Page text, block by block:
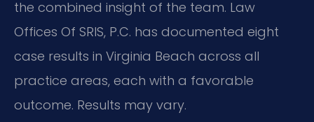
the combined insight of the team. Law
Offices Of SRIS, P.C. has documented eight
case results in Virginia Beach across all
practice areas, each with a favorable
outcome. Results may vary.